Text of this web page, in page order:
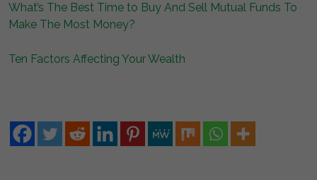
What’s The Best Time to Buy And Sell Mutual Funds To
Make The Most Money?
Ten Factors Affecting Your Wealth